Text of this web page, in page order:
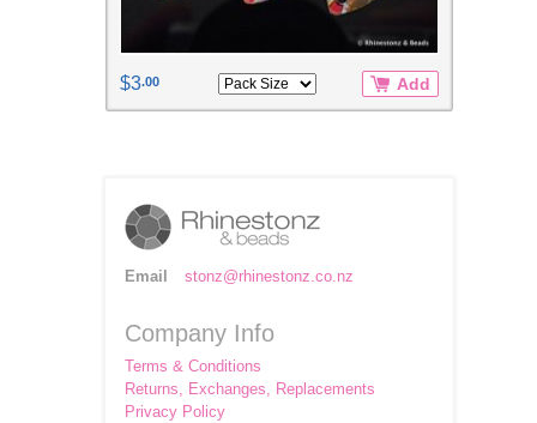
$3.00 Add
Email stonz@rhinestonz.co.nz
Company Info
Terms & Conditions
Returns, Exchanges, Replacements
Privacy Policy